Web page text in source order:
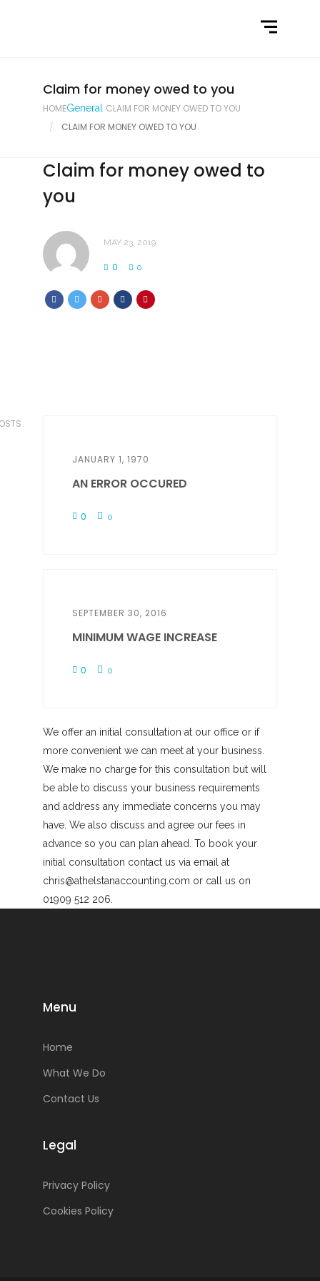
Latest NewsClaim for money owed to you
HOMEGeneral
CLAIM FOR MONEY OWED TO YOU
CLAIM FOR MONEY OWED TO YOU
Claim for money owed to
you
MAY 23, 2019
0 0
JANUARY 1, 1970
AN ERROR OCCURED
0 0
SEPTEMBER 30, 2016
MINIMUM WAGE INCREASE
0 0
We offer an initial consultation at our office or if
more convenient we can meet at your business.
We make no charge for this consultation but will
be able to discuss your business requirements
and address any immediate concerns you may
have. We also discuss and agree our fees in
advance so you can plan ahead. To book your
initial consultation contact us via email at
chris@athelstanaccounting.com or call us on
01909 512 206.
Menu
Home
What We Do
Contact Us
Legal
Privacy Policy
Cookies Policy